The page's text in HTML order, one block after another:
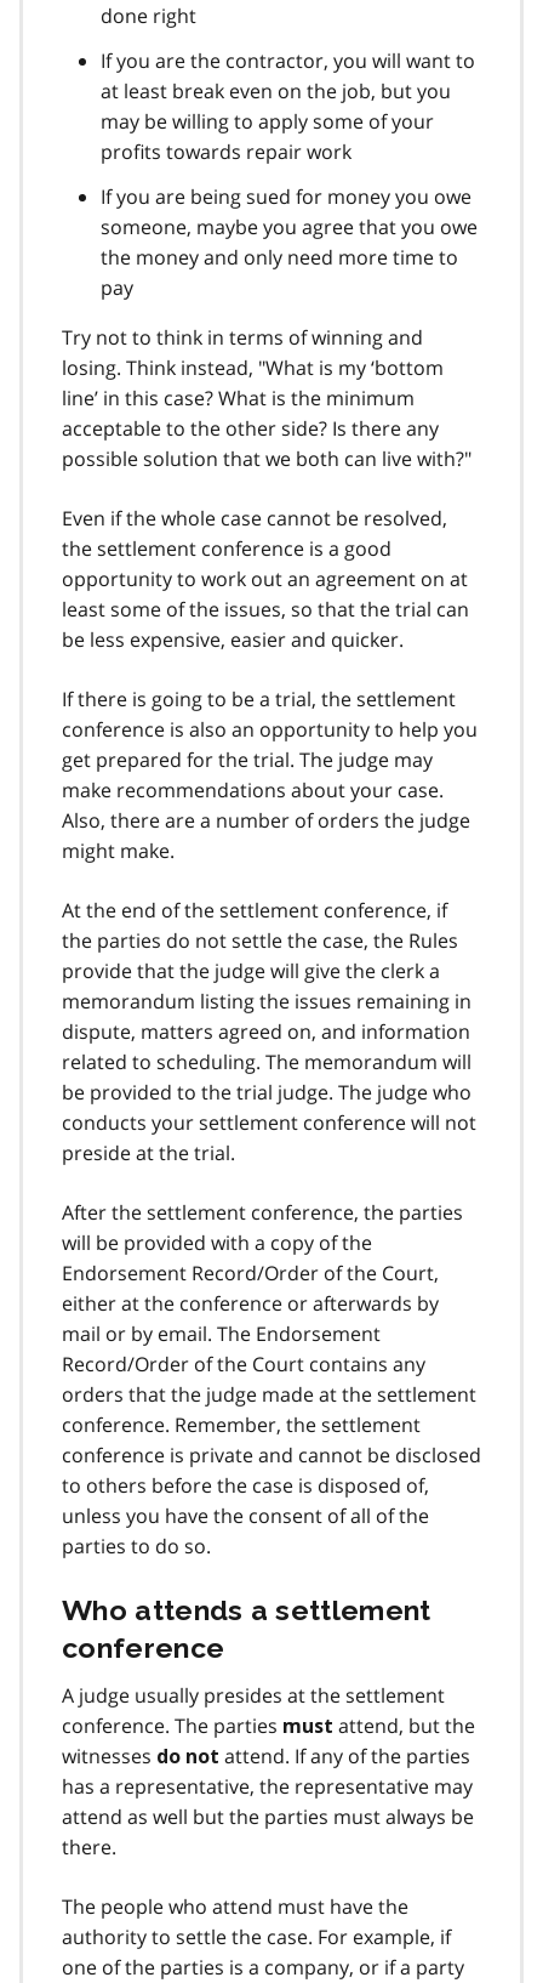
done right
If you are the contractor, you will want to
at least break even on the job, but you
may be willing to apply some of your
profits towards repair work
If you are being sued for money you owe
someone, maybe you agree that you owe
the money and only need more time to
pay
Try not to think in terms of winning and
losing. Think instead, "What is my ‘bottom
line’ in this case? What is the minimum
acceptable to the other side? Is there any
possible solution that we both can live with?"
Even if the whole case cannot be resolved,
the settlement conference is a good
opportunity to work out an agreement on at
least some of the issues, so that the trial can
be less expensive, easier and quicker.
If there is going to be a trial, the settlement
conference is also an opportunity to help you
get prepared for the trial. The judge may
make recommendations about your case.
Also, there are a number of orders the judge
might make.
At the end of the settlement conference, if
the parties do not settle the case, the Rules
provide that the judge will give the clerk a
memorandum listing the issues remaining in
dispute, matters agreed on, and information
related to scheduling. The memorandum will
be provided to the trial judge. The judge who
conducts your settlement conference will not
preside at the trial.
After the settlement conference, the parties
will be provided with a copy of the
Endorsement Record/Order of the Court,
either at the conference or afterwards by
mail or by email. The Endorsement
Record/Order of the Court contains any
orders that the judge made at the settlement
conference. Remember, the settlement
conference is private and cannot be disclosed
to others before the case is disposed of,
unless you have the consent of all of the
parties to do so.
Who attends a settlement
conference
A judge usually presides at the settlement
conference. The parties must attend, but the
witnesses do not attend. If any of the parties
has a representative, the representative may
attend as well but the parties must always be
there.
The people who attend must have the
authority to settle the case. For example, if
one of the parties is a company, or if a party